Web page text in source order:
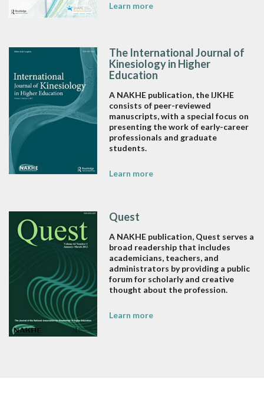
Learn more
The International Journal of
Kinesiology in Higher
Education
A NAKHE publication, the IJKHE
consists of peer-reviewed
manuscripts, with a special focus on
presenting the work of early-career
professionals and graduate
students.
Learn more
Quest
A NAKHE publication, Quest serves a
broad readership that includes
academicians, teachers, and
administrators by providing a public
forum for scholarly and creative
thought about the profession.
Learn more